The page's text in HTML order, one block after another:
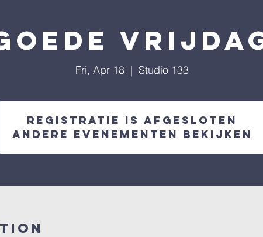
Fri, Apr 18
  |
Studio 133
Registratie is afgesloten
Andere evenementen bekijken